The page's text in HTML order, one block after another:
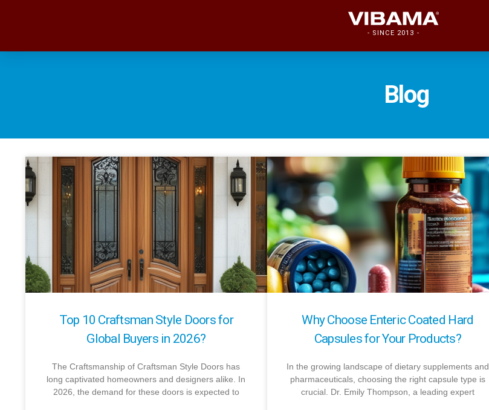
- SINCE 2013 -
Blog
Top 10 Craftsman Style Doors for
Global Buyers in 2026?
The Craftsmanship of Craftsman Style Doors has
long captivated homeowners and designers alike. In
2026, the demand for these doors is expected to
Why Choose Enteric Coated Hard
Capsules for Your Products?
In the growing landscape of dietary supplements and
pharmaceuticals, choosing the right capsule type is
crucial. Dr. Emily Thompson, a leading expert